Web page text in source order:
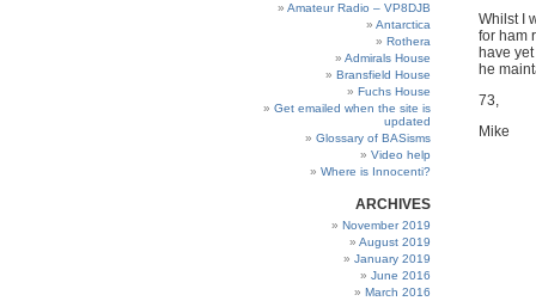
Whilst I
for ham
have
he
73,
Mike
Amateur Radio – VP8DJB
Antarctica
Rothera
Admirals House
Bransfield House
Fuchs House
Get emailed when the site is
updated
Glossary of BASisms
Video help
Where is Innocenti?
ARCHIVES
November 2019
August 2019
January 2019
June 2016
March 2016